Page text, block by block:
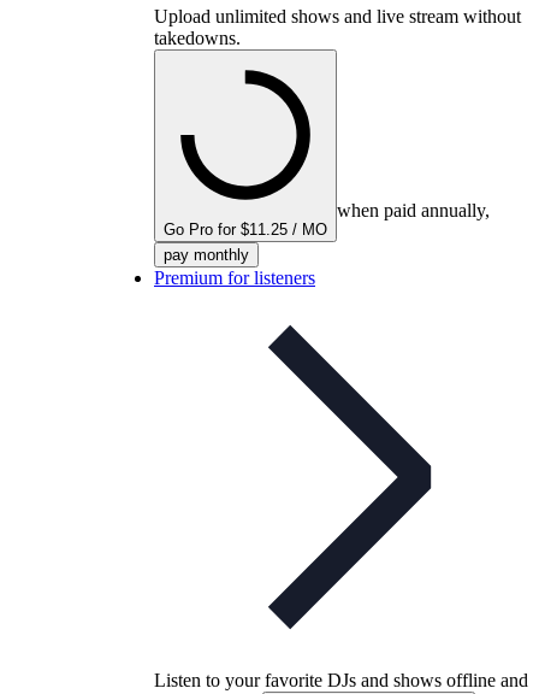
Upload unlimited shows and live stream without
takedowns.
Go Pro for $11.25 / MO
when paid annually,
pay monthly
Premium for listeners
Listen to your favorite DJs and shows offline and